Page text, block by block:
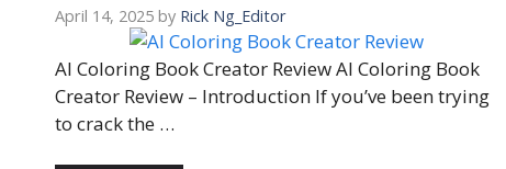
April 14, 2025 by Rick Ng_Editor
AI Coloring Book Creator Review AI Coloring Book
Creator Review – Introduction If you’ve been trying
to crack the …